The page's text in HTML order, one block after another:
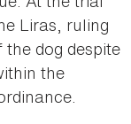
Liras, ruling
dog despite
the